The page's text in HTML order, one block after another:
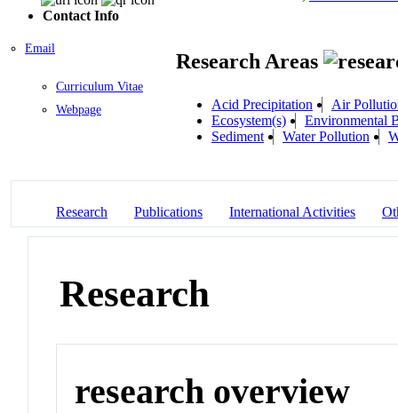
Contact Info
Email
Curriculum Vitae
Webpage
Research Areas
Acid Precipitation
Air
Ecosystem(s)
Environmental
Sediment
Water Pollution
Research Publications International Activities
Research
research overview